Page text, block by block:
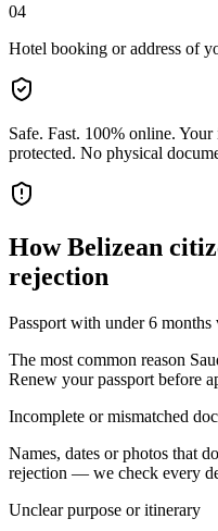
04
Hotel booking or address of
Safe. Fast. 100% online. Your
protected. No physical
HowBelizean
rejection
Passport with under 6
The most common reason
Renew your passport before
Incomplete or mismatched
Names, dates or photos that
rejection — we check every
Unclear purpose or itinerary